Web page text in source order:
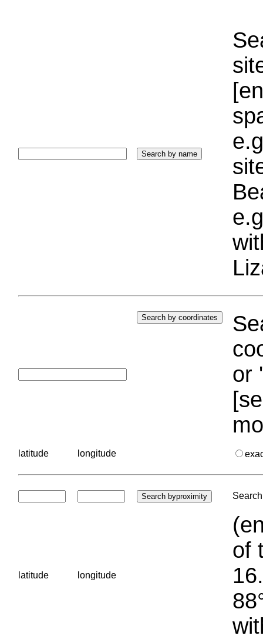
or
latitude longitude
latitude longitude
of